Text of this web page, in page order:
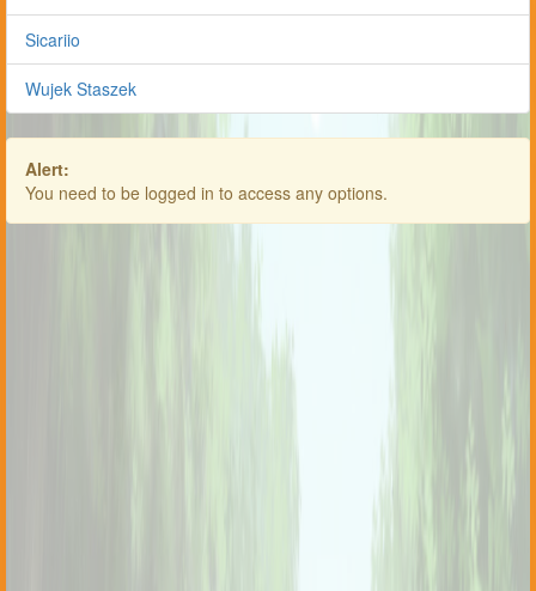
Sicariio
Wujek Staszek
Alert:
You need to be logged in to access any options.